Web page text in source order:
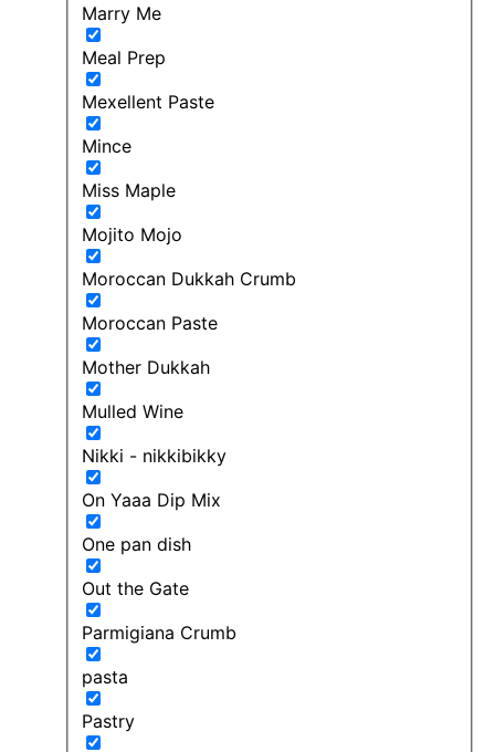
Marry Me
Meal Prep
Mexellent Paste
Mince
Miss Maple
Mojito Mojo
Moroccan Dukkah Crumb
Moroccan Paste
Mother Dukkah
Mulled Wine
Nikki - nikkibikky
On Yaaa Dip Mix
One pan dish
Out the Gate
Parmigiana Crumb
pasta
Pastry